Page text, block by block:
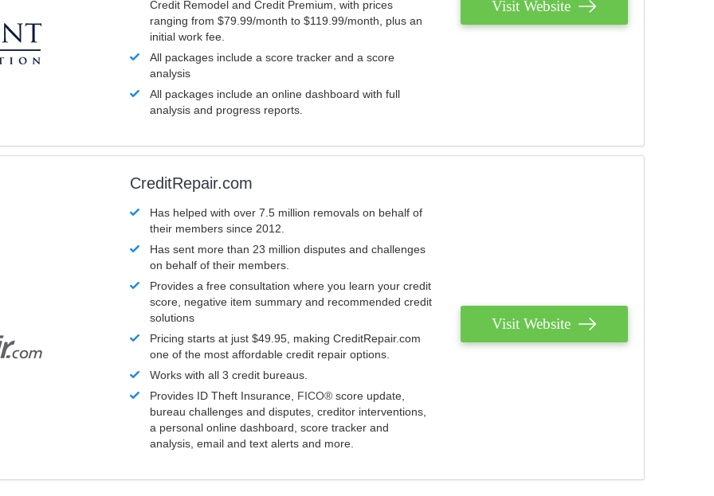
Credit Remodel and Credit Premium, with prices
ranging from $79.99/month to $119.99/month, plus an
initial work fee.
All packages include a score tracker and a score
analysis
All packages include an online dashboard with full
analysis and progress reports.
Visit Website
CreditRepair.com
Has helped with over 7.5 million removals on behalf of
their members since 2012.
Has sent more than 23 million disputes and challenges
on behalf of their members.
Provides a free consultation where you learn your credit
score, negative item summary and recommended credit
solutions
Pricing starts at just $49.95, making CreditRepair.com
one of the most affordable credit repair options.
Works with all 3 credit bureaus.
Provides ID Theft Insurance, FICO® score update,
bureau challenges and disputes, creditor interventions,
a personal online dashboard, score tracker and
analysis, email and text alerts and more.
Visit Website